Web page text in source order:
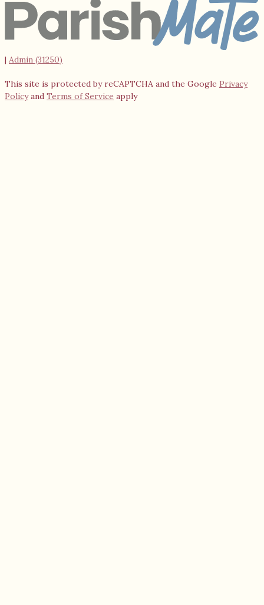
| Admin (31250)
This site is protected by reCAPTCHA and the Google Privacy
Policyand Terms of Service apply